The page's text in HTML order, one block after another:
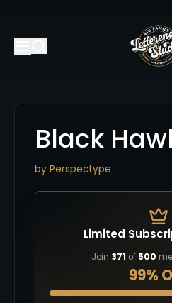
Black
by Perspectype
Limited
Join 371 of 500
99%